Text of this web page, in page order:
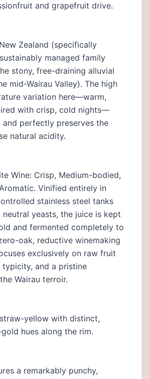
and grapefruit drive.
Zealand (specifically
managed family
stony, free-draining alluvial
mid-Wairau Valley). The high
variation here—warm,
with crisp, cold nights—
and perfectly preserves the
natural acidity.
Wine: Crisp, Medium-bodied,
Vinified entirely in
stainless steel tanks
neutral yeasts, the juice is kept
and fermented completely to
oak, reductive winemaking
exclusively on raw fruit
typicity, and a pristine
Wairau terroir.
yellow with distinct,
hues along the rim.
a remarkably punchy,